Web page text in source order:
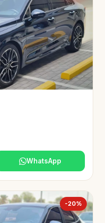
WhatsApp
-20%